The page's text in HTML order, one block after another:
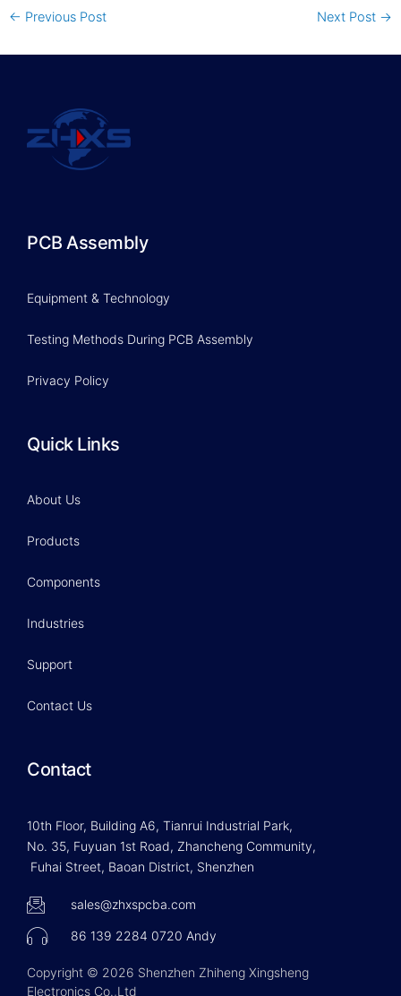
← Previous Post Next Post →
PCB Assembly
Equipment & Technology
Testing Methods During PCB Assembly
Privacy Policy
Quick Links
About Us
Products
Components
Industries
Support
Contact Us
Contact
10th Floor, Building A6, Tianrui Industrial Park,
No. 35, Fuyuan 1st Road, Zhancheng Community,
Fuhai Street, Baoan District, Shenzhen
sales@zhxspcba.com
86 139 2284 0720 Andy
Copyright © 2026 Shenzhen Zhiheng Xingsheng
Electronics Co.,Ltd